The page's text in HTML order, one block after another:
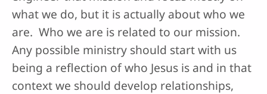
what we do, but it is actually about who we
are. Who we are is related to our mission.
Any possible ministry should start with us
being a reflection of who Jesus is and in that
context we should develop relationships,